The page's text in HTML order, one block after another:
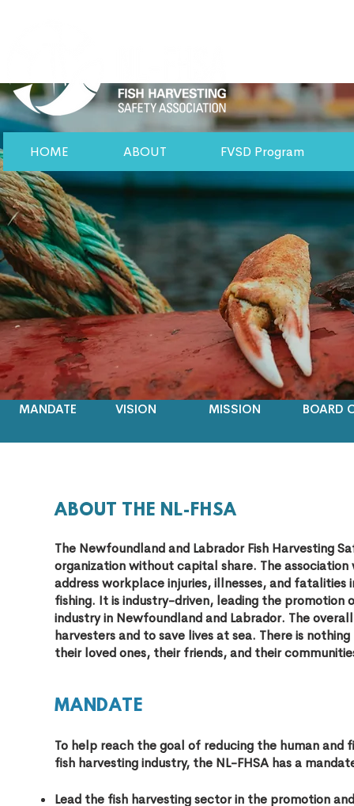
HOME ABOUT FVSD Program
MANDATE VISION MISSION BOARD
ABOUT THE NL-FHSA
The Newfoundland and Labrador Fish Harvesting
organization without capital share. The
address workplace injuries, illnesses, and
fishing. It is industry-driven, leading the promotion
industry in Newfoundland and Labrador. The
harvesters and to save lives at sea. There is
their loved ones, their friends, and their
MANDATE
To help reach the goal of reducing the human and
fish harvesting industry, the NL-FHSA has a
Lead the fish harvesting sector in the promotion